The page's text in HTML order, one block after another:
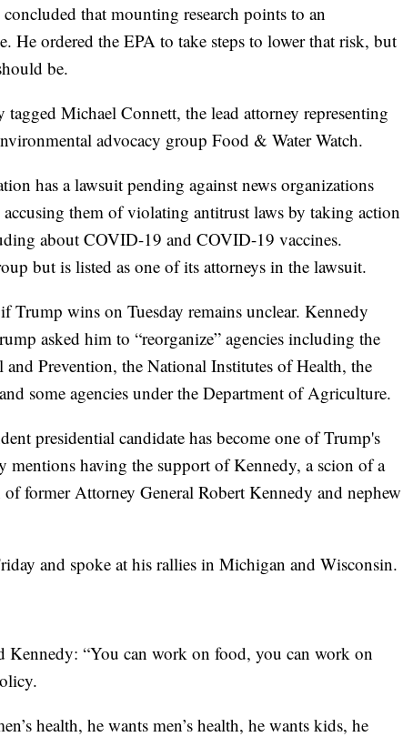
that mounting research points to an
He ordered the EPA to take steps to lower that risk, but
be.
Michael Connett, the lead attorney representing
advocacy group Food & Water Watch.
has a lawsuit pending against news organizations
them of violating antitrust laws by taking action
about COVID-19 and COVID-19 vaccines.
but is listed as one of its attorneys in the lawsuit.
wins on Tuesday remains unclear. Kennedy
asked him to “reorganize” agencies including the
and Prevention, the National Institutes of Health, the
some agencies under the Department of Agriculture.
presidential candidate has become one of Trump's
mentions having the support of Kennedy, a scion of a
former Attorney General Robert Kennedy and nephew
and spoke at his rallies in Michigan and Wisconsin.
Kennedy: “You can work on food, you can work on
health, he wants men’s health, he wants kids, he